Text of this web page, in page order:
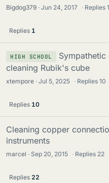
Bigdog379 Jun 24, 2017 · Replies1
Replies 1
HIGH SCHOOL
cleaning Rubik's cube
xtempore Jul 5, 2025 · Replies10
Replies 10
Cleaning copper
instruments
marcel Sep 20, 2015 · Replies 22
Replies 22